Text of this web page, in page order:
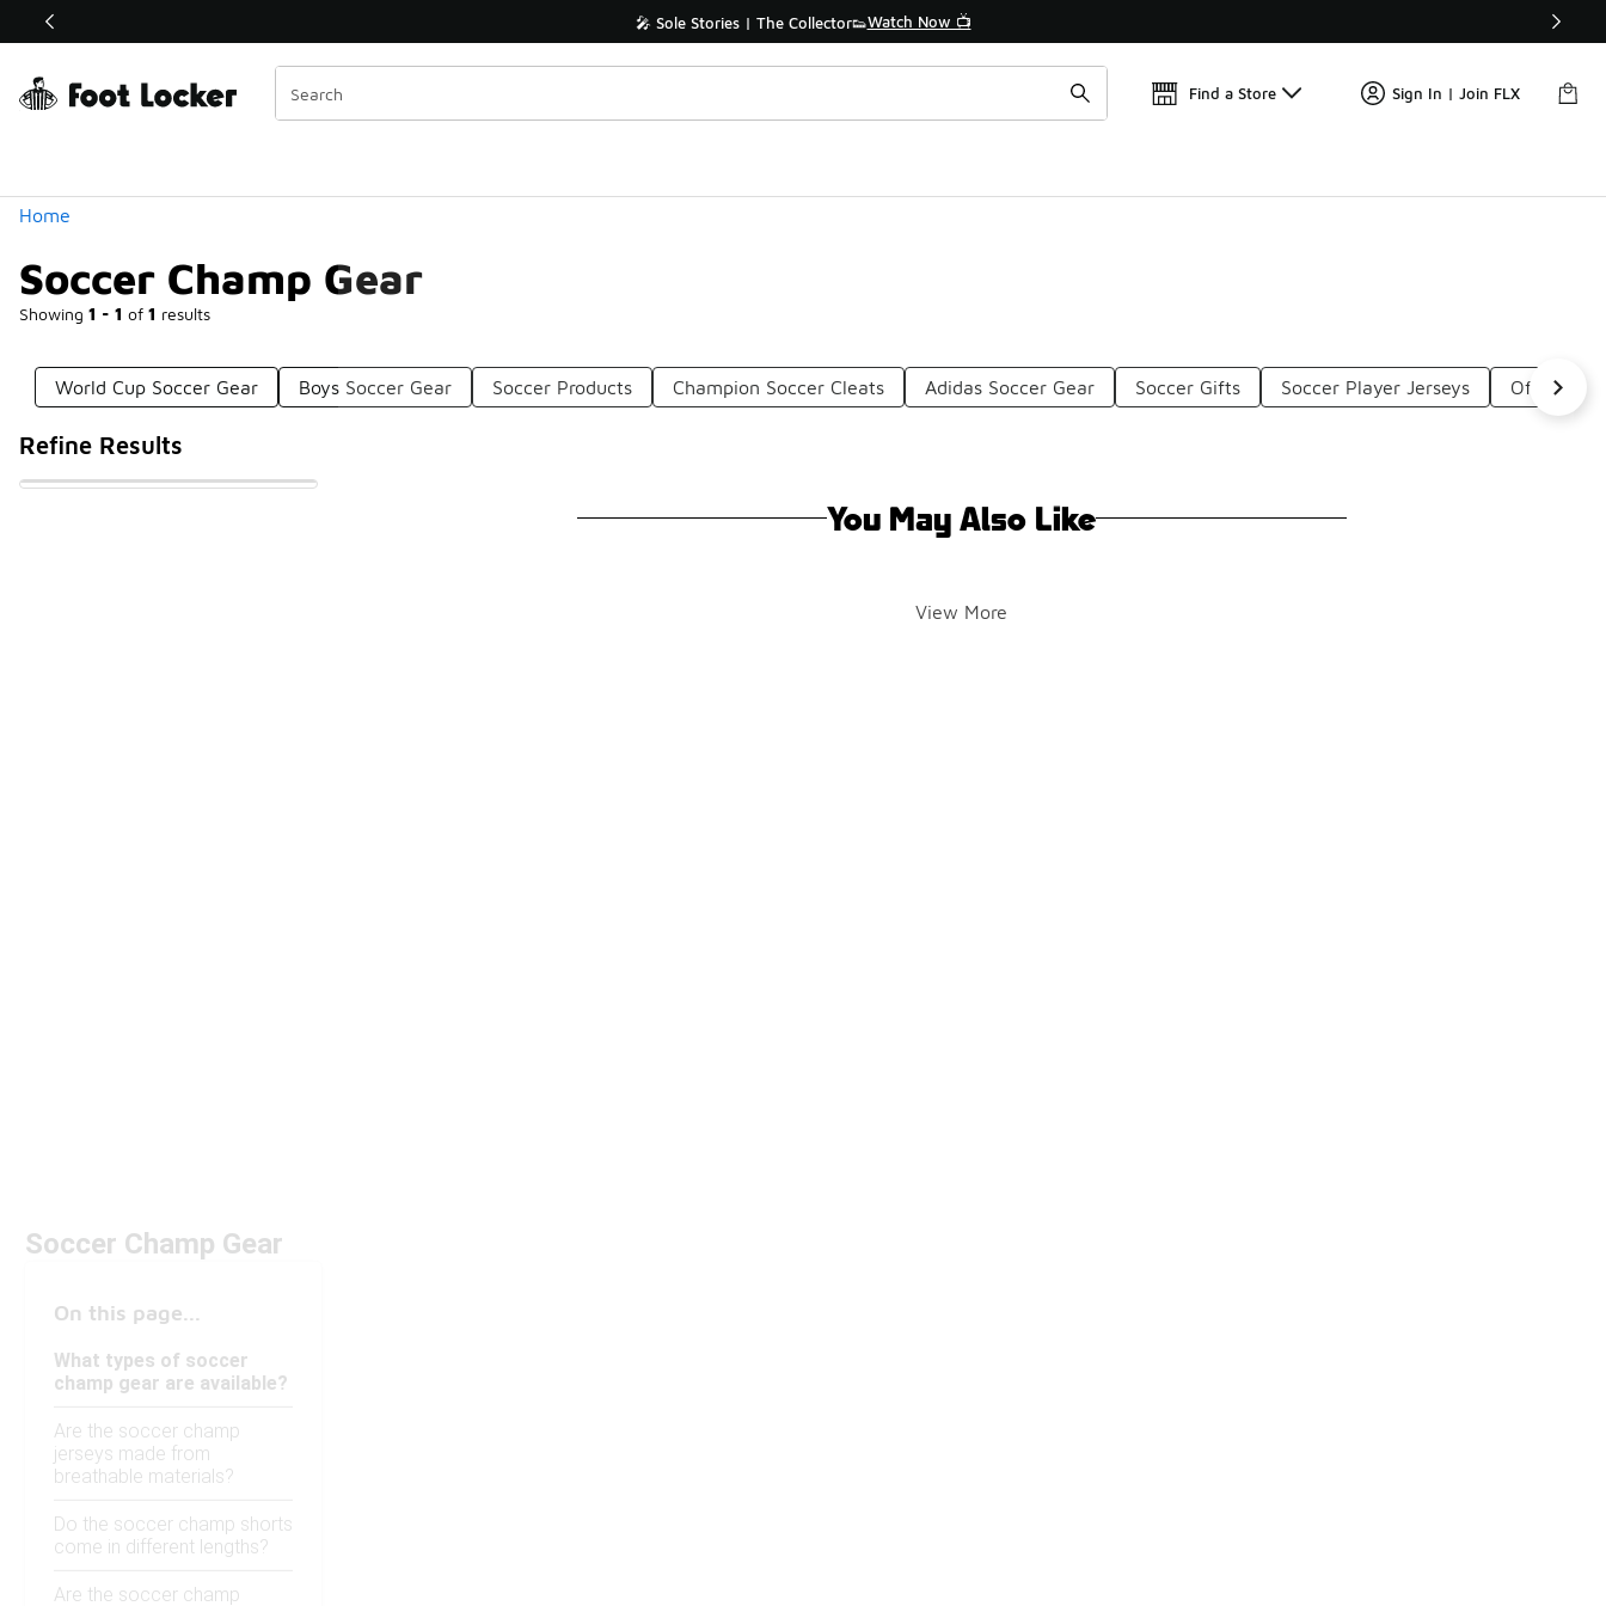
Off Sale Extended🔥 🎤 Sole Stories | The Collector👟Watch Now 📺
Find a Store Sign In | Join FLX
Home
Soccer Champ Gear
Showing 1 - 1 of 1 results
Similar
Categories
World Cup Soccer Gear Boys Soccer Gear Soccer Products Champion Soccer Cleats Adidas Soccer Gear Soccer Gifts Soccer Player Jerseys Official
Refine Results
You May Also Like
View More
Soccer Champ Gear
On this page...
What types of soccer
champ gear are available?
Are the soccer champ
jerseys made from
breathable materials?
Do the soccer champ shorts
come in different lengths?
Are the soccer champ